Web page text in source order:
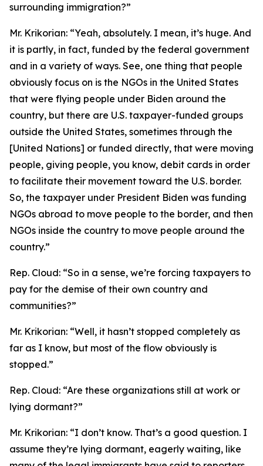
surrounding immigration?”
Mr. Krikorian: “Yeah, absolutely. I mean, it’s huge. And
it is partly, in fact, funded by the federal government
and in a variety of ways. See, one thing that people
obviously focus on is the NGOs in the United States
that were flying people under Biden around the
country, but there are U.S. taxpayer-funded groups
outside the United States, sometimes through the
[United Nations] or funded directly, that were moving
people, giving people, you know, debit cards in order
to facilitate their movement toward the U.S. border.
So, the taxpayer under President Biden was funding
NGOs abroad to move people to the border, and then
NGOs inside the country to move people around the
country.”
Rep. Cloud: “So in a sense, we’re forcing taxpayers to
pay for the demise of their own country and
communities?”
Mr. Krikorian: “Well, it hasn’t stopped completely as
far as I know, but most of the flow obviously is
stopped.”
Rep. Cloud: “Are these organizations still at work or
lying dormant?”
Mr. Krikorian: “I don’t know. That’s a good question. I
assume they’re lying dormant, eagerly waiting, like